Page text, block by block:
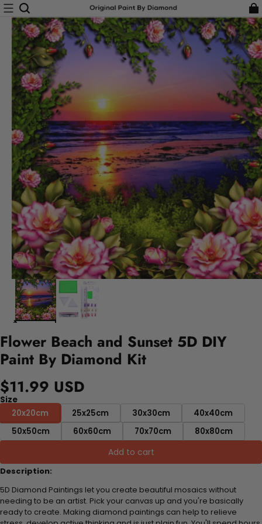
Flower Beach and Sunset 5D DIY
Paint By Diamond Kit
$11.99 USD
Size
20x20cm
25x25cm 30x30cm
40x40cm
50x50cm
60x60cm 70x70cm 80x80cm
Add to cart
Description:
5D Diamond Paintings let you create beautiful mosaics without
needing to be an artist. Pick your canvas up and you're basically
ready to create. Making diamond paintings can help to relieve